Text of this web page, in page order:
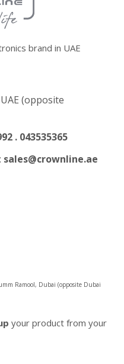
brand in UAE
(opposite
. 043535365
sales@crownline.ae
Ramool, Dubai (opposite Dubai
your product from your